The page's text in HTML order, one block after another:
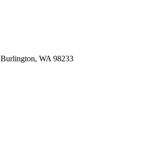
Burlington, WA 98233